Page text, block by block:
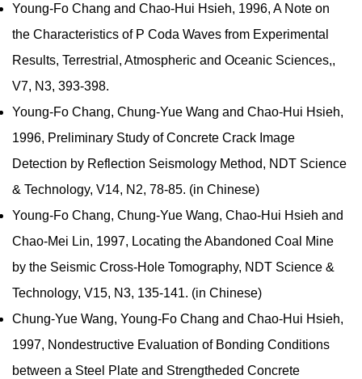
Young-Fo Chang and Chao-Hui Hsieh, 1996, A Note on
the Characteristics of P Coda Waves from Experimental
Results, Terrestrial, Atmospheric and Oceanic Sciences,,
V7, N3, 393-398.
Young-Fo Chang, Chung-Yue Wang and Chao-Hui Hsieh,
1996, Preliminary Study of Concrete Crack Image
Detection by Reflection Seismology Method, NDT Science
& Technology, V14, N2, 78-85. (in Chinese)
Young-Fo Chang, Chung-Yue Wang, Chao-Hui Hsieh and
Chao-Mei Lin, 1997, Locating the Abandoned Coal Mine
by the Seismic Cross-Hole Tomography, NDT Science &
Technology, V15, N3, 135-141. (in Chinese)
Chung-Yue Wang, Young-Fo Chang and Chao-Hui Hsieh,
1997, Nondestructive Evaluation of Bonding Conditions
between a Steel Plate and Strengtheded Concrete